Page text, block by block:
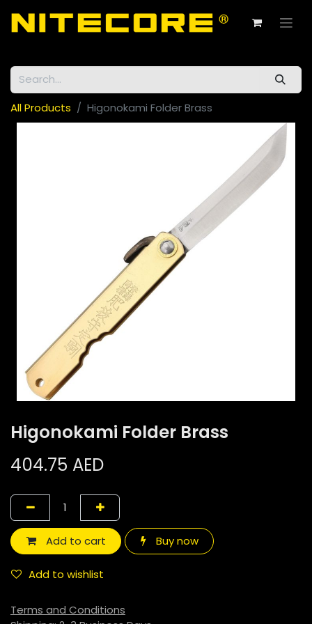
All Products Higonokami Folder Brass
Higonokami Folder Brass
404.75 AED
Add to cart Buy now
Add to wishlist
Terms and Conditions